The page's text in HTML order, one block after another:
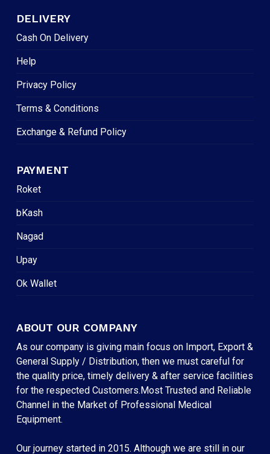
DELIVERY
Cash On Delivery
Help
Privacy Policy
Terms & Conditions
Exchange & Refund Policy
PAYMENT
Roket
bKash
Nagad
Upay
Ok Wallet
ABOUT OUR COMPANY
As our company is giving main focus on Import, Export &
General Supply / Distribution, then we must careful for
the quality price, timely delivery & after service facilities
for the respected Customers.Most Trusted and Reliable
Channel in the Market of Professional Medical
Equipment.
Our journey started in 2015. Although we are still in our